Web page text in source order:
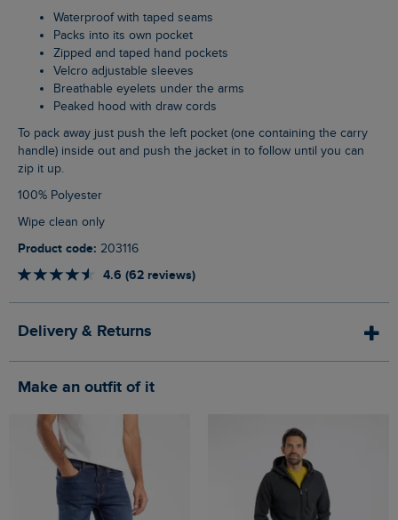
Waterproof with taped seams
Packs into its own pocket
Zipped and taped hand pockets
Velcro adjustable sleeves
Breathable eyelets under the arms
Peaked hood with draw cords
To pack away just push the left pocket (one containing the carry
handle) inside out and push the jacket in to follow until you can
zip it up.
100% Polyester
Wipe clean only
Product code: 203116
4.6 (62 reviews)
Delivery & Returns
Make an outfit of it